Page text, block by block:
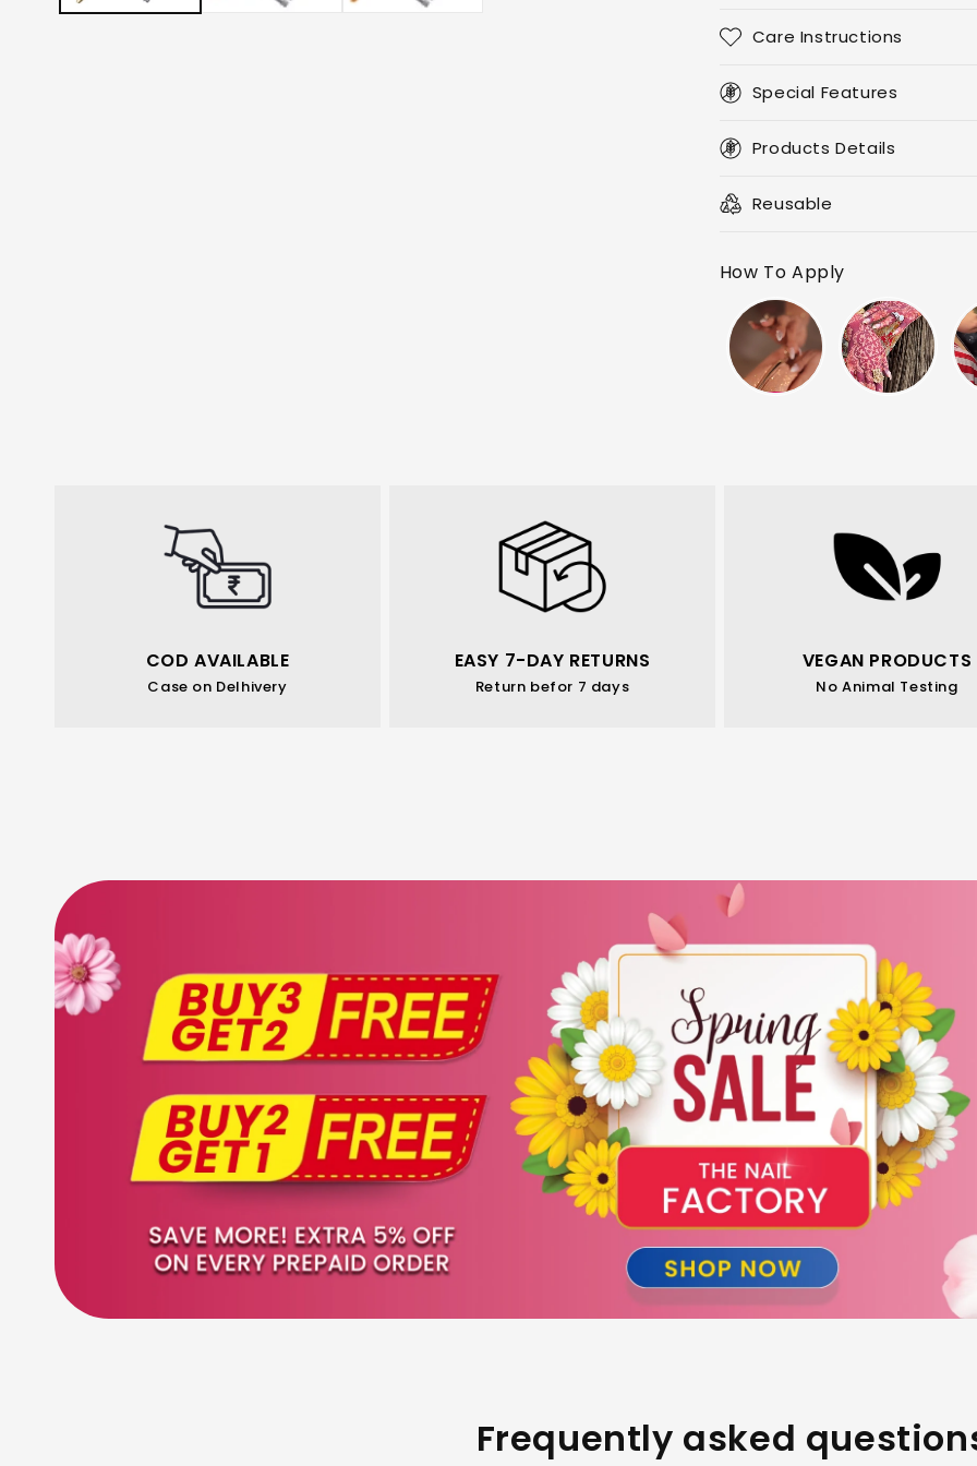
Special
Pens
Special
Pens
Care Instructions
Special Features
Products Details
Reusable
How To Apply
COD AVAILABLE
Case on Delhivery
EASY 7-DAY RETURNS
Return befor 7 days
VEGAN PRODUCTS
No Animal Testing
Frequently asked